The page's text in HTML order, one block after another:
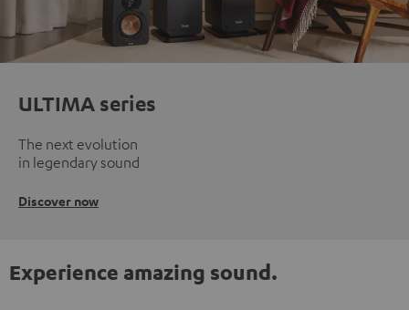
ULTIMA series
The next evolution
in legendary sound
Discover now
Experience amazing sound.